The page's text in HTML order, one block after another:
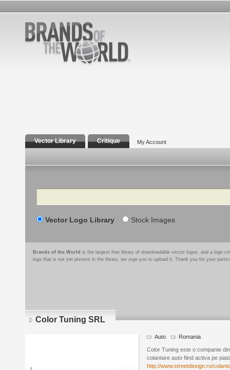
Vector Library Critique My Account
Search
Vector Logo Library Stock Images
Brands of the World is the largest free library of downloadable vector logos, and a logo
logo that is not yet present in the library, we urge you to upload it. Thank you for your
Color Tuning SRL
Auto Romania
Color Tuning este o companie
colantare auto fiind activa pe
http://www.streetdesign.ro/